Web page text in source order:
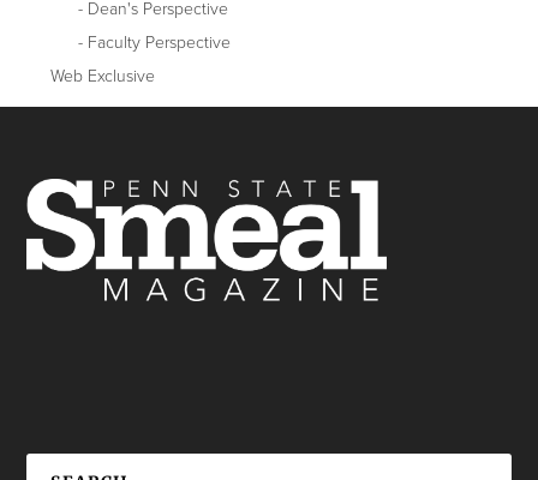
Dean's Perspective
Faculty Perspective
Web Exclusive